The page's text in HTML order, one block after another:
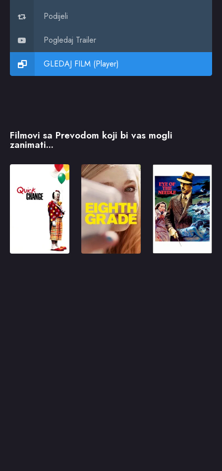
Podijeli
Pogledaj Trailer
GLEDAJ FILM (Player)
Filmovi sa Prevodom koji bi vas mogli
zanimati...